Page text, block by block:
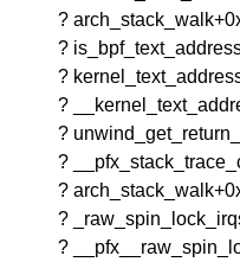
?
?
?
?
?
?
?
?
?